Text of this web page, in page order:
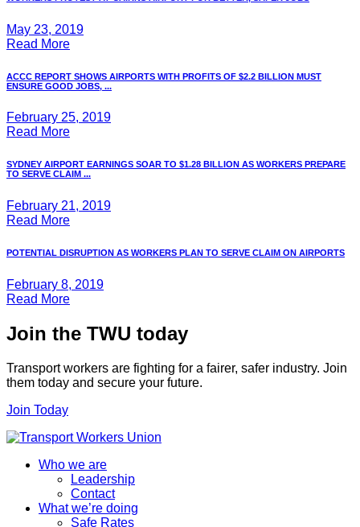
May 23, 2019
Read More
ACCC REPORT SHOWS AIRPORTS WITH PROFITS OF $2.2 BILLION MUST
ENSURE GOOD JOBS, ...
February 25, 2019
Read More
SYDNEY AIRPORT EARNINGS SOAR TO $1.28 BILLION AS WORKERS PREPARE
TO SERVE CLAIM ...
February 21, 2019
Read More
POTENTIAL DISRUPTION AS WORKERS PLAN TO SERVE CLAIM ON AIRPORTS
February 8, 2019
Read More
Join the TWU today
Transport workers are fighting for a fairer, safer industry. Join
them today and secure your future.
Join Today
Who we are
Leadership
Contact
What we’re doing
Safe Rates